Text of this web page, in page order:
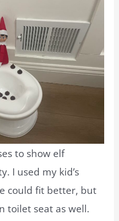
to show elf
I used my kid’s
could fit better, but
toilet seat as well.